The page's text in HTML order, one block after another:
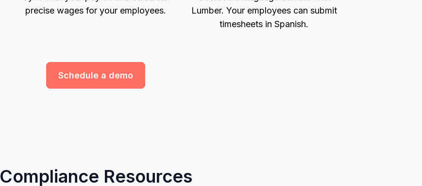
precise wages for your employees.
Lumber. Your employees can submit
timesheets in Spanish.
Schedule a demo
Compliance Resources